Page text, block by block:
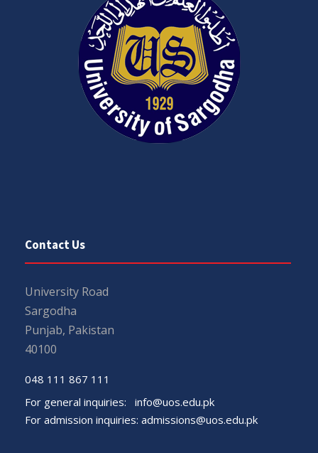
Contact Us
University Road
Sargodha
Punjab, Pakistan
40100
048 111 867 111
For general inquiries: info@uos.edu.pk
For admission inquiries: admissions@uos.edu.pk